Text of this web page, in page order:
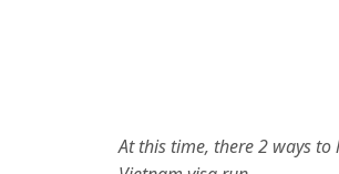
At this time, there 2 ways